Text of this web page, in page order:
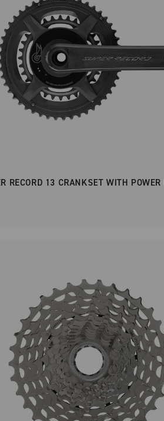
RECORD 13 CRANKSET WITH POWER